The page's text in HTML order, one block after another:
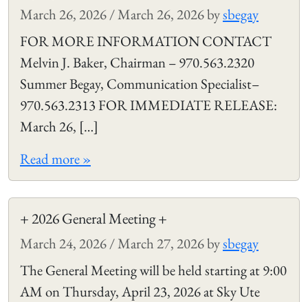
March 26, 2026/March 26, 2026bysbegay
FOR MORE INFORMATION CONTACT
Melvin J. Baker, Chairman – 970.563.2320
Summer Begay, Communication Specialist–
970.563.2313 FOR IMMEDIATE RELEASE:
March 26, […]
Read more »
+ 2026 General Meeting +
March 24, 2026/March 27, 2026bysbegay
The General Meeting will be held starting at 9:00
AM on Thursday, April 23, 2026 at Sky Ute